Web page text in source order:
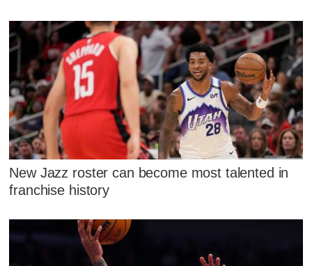
New Jazz roster can become most talented in
franchise history